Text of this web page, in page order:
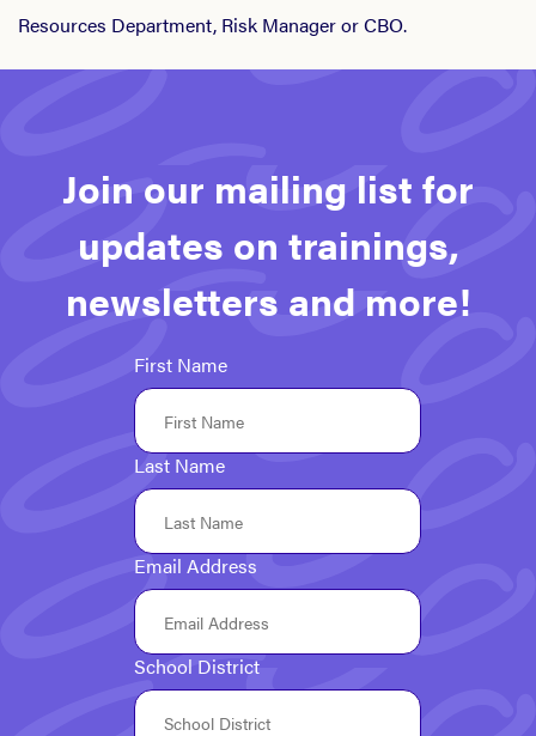
Resources Department, Risk Manager or CBO.
Join our mailing list for
updates on trainings,
newsletters and more!
First Name
Last Name
Email Address
School District